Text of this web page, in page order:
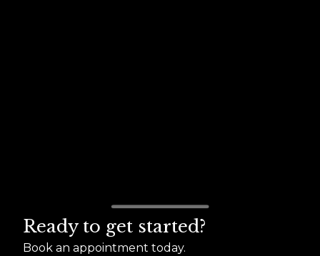
Ready to get started?
Book an appointment today.